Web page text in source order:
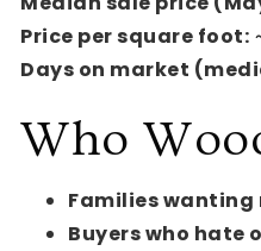
Price per square foot:
Days on market
Who
Families
Buyers who hate